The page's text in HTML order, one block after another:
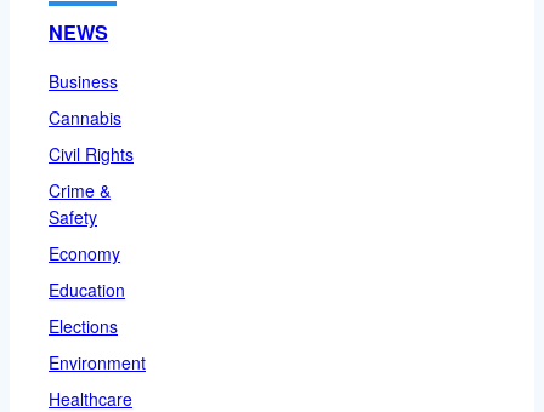
NEWS
Business
Cannabis
Civil Rights
Crime &
Safety
Economy
Education
Elections
Environment
Healthcare